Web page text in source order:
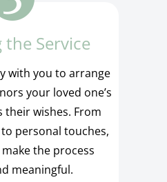
the Service
with you to arrange
your loved one’s
their wishes. From
personal touches,
the process
meaningful.